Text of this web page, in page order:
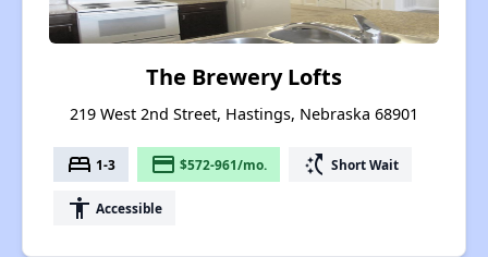
The Brewery Lofts
219 West 2nd Street, Hastings, Nebraska 68901
bed 1-3 payment $572-961/mo. switch_access_shortcut Short Wait
accessibility Accessible